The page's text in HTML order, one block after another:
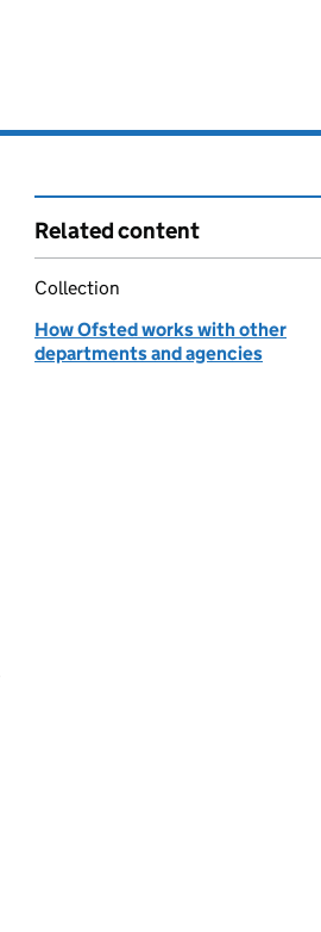
Related content
Collection
How Ofsted works with other
departments and agencies